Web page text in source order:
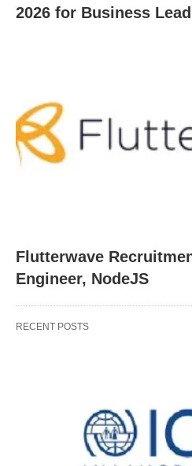
2026 for Business
Flutterwave
Engineer, NodeJS
RECENT POSTS